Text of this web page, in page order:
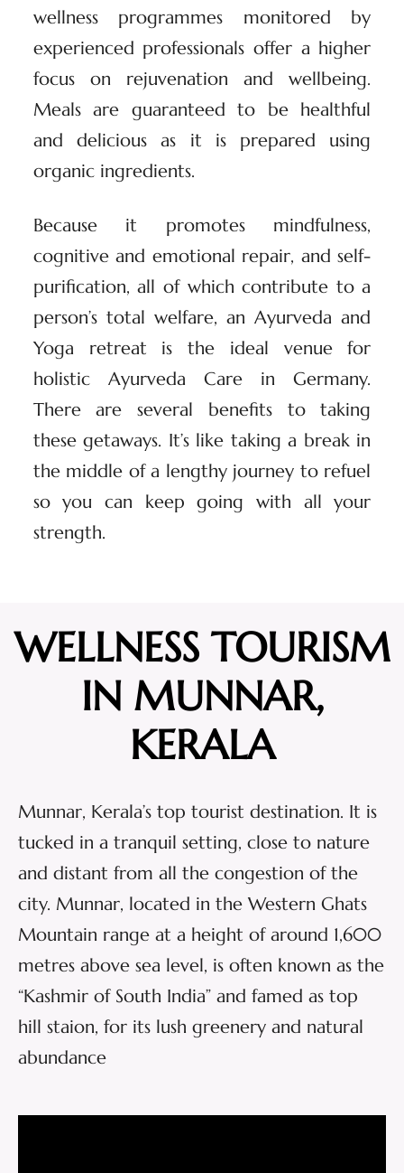
wellness programmes monitored by
experienced professionals offer a higher
focus on rejuvenation and wellbeing.
Meals are guaranteed to be healthful
and delicious as it is prepared using
organic ingredients.
Because it promotes mindfulness,
cognitive and emotional repair, and self-
purification, all of which contribute to a
person’s total welfare, an Ayurveda and
Yoga retreat is the ideal venue for
holistic Ayurveda Care in Germany.
There are several benefits to taking
these getaways. It’s like taking a break in
the middle of a lengthy journey to refuel
so you can keep going with all your
strength.
WELLNESS TOURISM
IN MUNNAR,
KERALA
Munnar, Kerala’s top tourist destination. It is
tucked in a tranquil setting, close to nature
and distant from all the congestion of the
city. Munnar, located in the Western Ghats
Mountain range at a height of around 1,600
metres above sea level, is often known as the
“Kashmir of South India” and famed as top
hill staion, for its lush greenery and natural
abundance